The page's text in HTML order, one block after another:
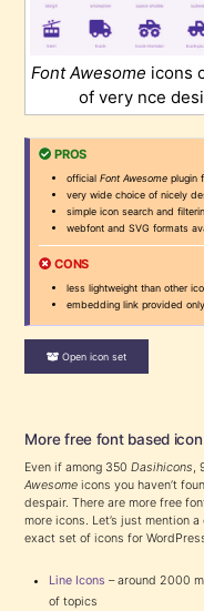
Font Awesome icons
of very nce
PROS
officialFont Awesome plugin
very wide choice of nicely
simple icon search and
webfont and SVG formats
CONS
less lightweight than other
embedding link provided
Open icon set
More free font based
Even if among 350Dasihicons,
Awesome icons you haven’t
despair. There are more free
more icons. Let’s just mention
exact set of icons for
Line Icons – around 2000
of topics